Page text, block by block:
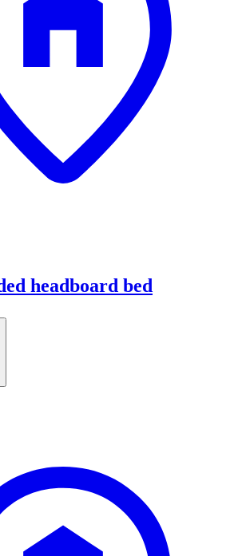
headboard bed